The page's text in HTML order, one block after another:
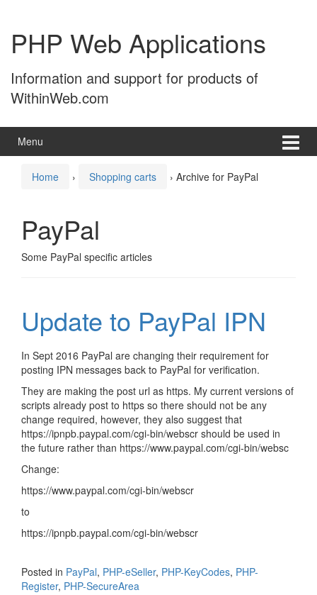
content
main
menuPHP Web Applications
Information and support for products of
WithinWeb.com
Menu
Home › Shopping carts › Archive for PayPal
PayPal
Some PayPal specific articles
Update to PayPal IPN
In Sept 2016 PayPal are changing their requirement for
posting IPN messages back to PayPal for verification.
They are making the post url as https. My current versions of
scripts already post to https so there should not be any
change required, however, they also suggest that
https://ipnpb.paypal.com/cgi-bin/webscr should be used in
the future rather than https://www.paypal.com/cgi-bin/websc
Change:
https://www.paypal.com/cgi-bin/webscr
to
https://ipnpb.paypal.com/cgi-bin/webscr
Posted in PayPal, PHP-eSeller, PHP-KeyCodes, PHP-
Register, PHP-SecureArea